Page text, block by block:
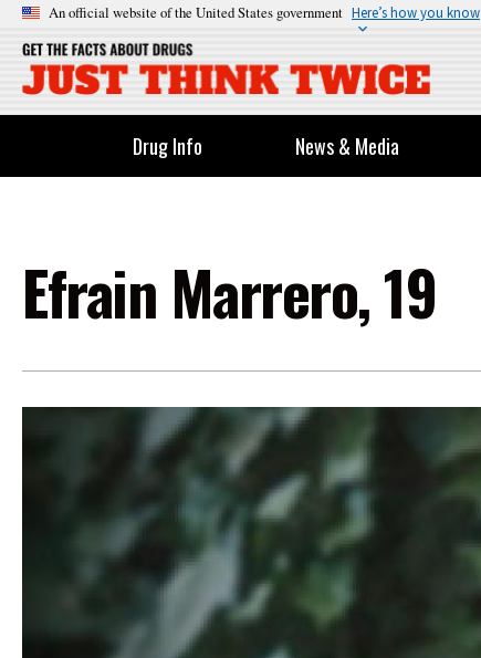
An official website of the United States government Here’s how you know
Drug Info News & Media
Efrain Marrero, 19
Image